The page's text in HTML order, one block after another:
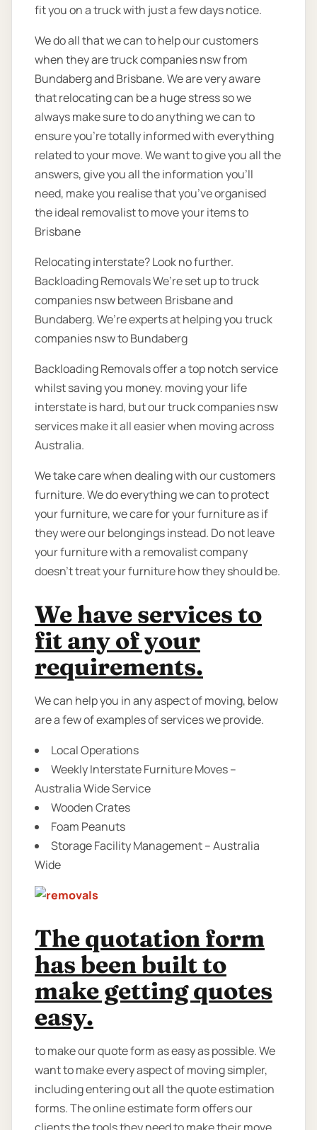
fit you on a truck with just a few days notice.
We do all that we can to help our customers
when they are truck companies nsw from
Bundaberg and Brisbane. We are very aware
that relocating can be a huge stress so we
always make sure to do anything we can to
ensure you’re totally informed with everything
related to your move. We want to give you all the
answers, give you all the information you’ll
need, make you realise that you’ve organised
the ideal removalist to move your items to
Brisbane
Relocating interstate? Look no further.
Backloading Removals We’re set up to truck
companies nsw between Brisbane and
Bundaberg. We’re experts at helping you truck
companies nsw to Bundaberg
Backloading Removals offer a top notch service
whilst saving you money. moving your life
interstate is hard, but our truck companies nsw
services make it all easier when moving across
Australia.
We take care when dealing with our customers
furniture. We do everything we can to protect
your furniture, we care for your furniture as if
they were our belongings instead. Do not leave
your furniture with a removalist company
doesn’t treat your furniture how they should be.
We have services to
fit any of your
requirements.
We can help you in any aspect of moving, below
are a few of examples of services we provide.
Local Operations
Weekly Interstate Furniture Moves –
Australia Wide Service
Wooden Crates
Foam Peanuts
Storage Facility Management – Australia
Wide
The quotation form
has been built to
make getting quotes
easy.
to make our quote form as easy as possible. We
want to make every aspect of moving simpler,
including entering out all the quote estimation
forms. The online estimate form offers our